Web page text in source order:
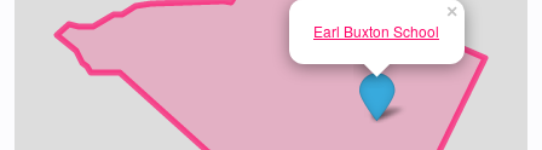
Earl Buxton School
×